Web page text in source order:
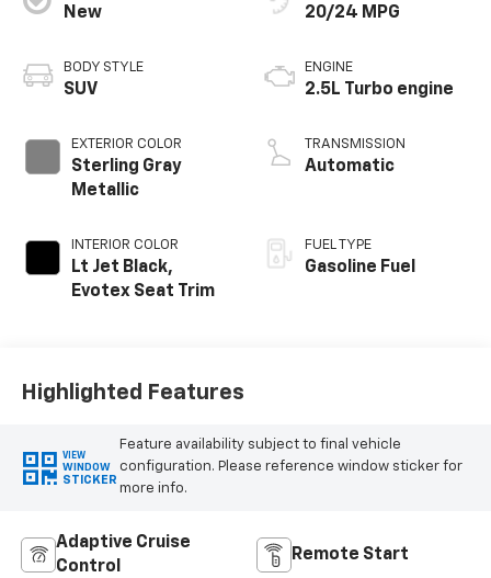
New
BODY STYLE
SUV
EXTERIOR COLOR
Sterling Gray
Metallic
INTERIOR COLOR
Lt Jet Black,
Evotex Seat Trim
20/24 MPG
ENGINE
2.5L Turbo engine
TRANSMISSION
Automatic
FUEL TYPE
Gasoline Fuel
Highlighted Features
VIEW
WINDOW
STICKER
Feature availability subject to final vehicle
configuration. Please reference window sticker for
more info.
Adaptive Cruise
Control
Remote Start